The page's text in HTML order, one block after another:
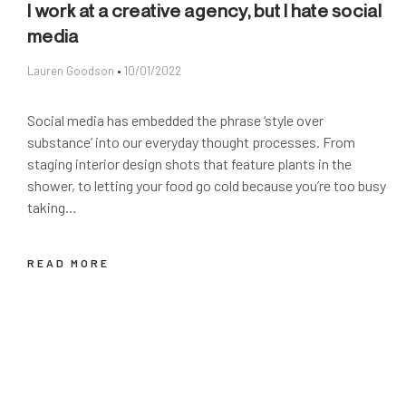
I work at a creative agency, but I hate social
media
Lauren Goodson 10/01/2022
Social media has embedded the phrase ‘style over
substance’ into our everyday thought processes. From
staging interior design shots that feature plants in the
shower, to letting your food go cold because you’re too busy
taking…
READ MORE